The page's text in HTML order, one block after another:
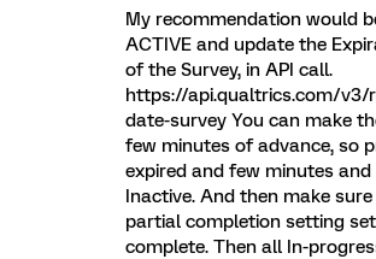
My recommendation would
ACTIVE and update the
of the Survey, in API call.
https://api.qualtrics.com/v3/
date-survey You can make
few minutes of advance, so
expired and few minutes
Inactive. And then make
partial completion setting
complete. Then all In-